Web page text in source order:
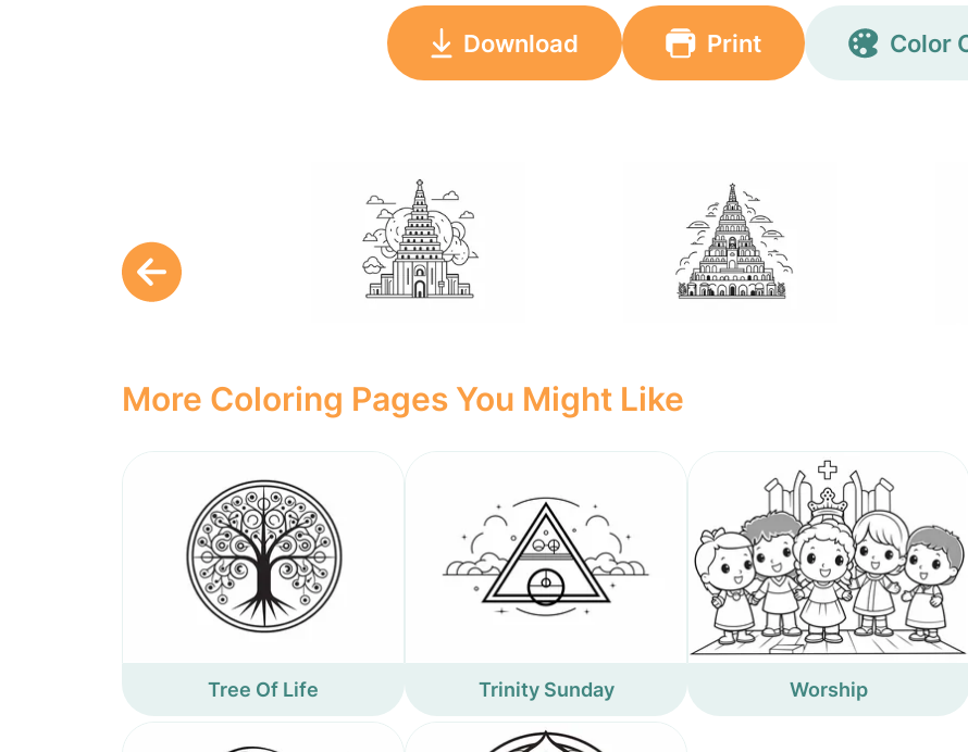
Download Print Color
More Coloring Pages You Might Like
Tree Of Life Trinity Sunday Worship